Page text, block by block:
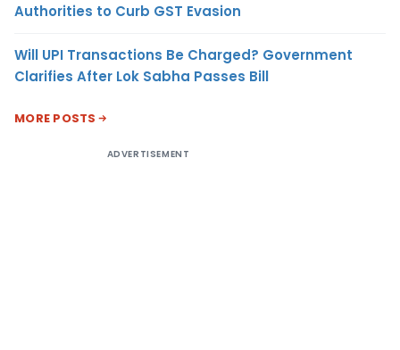
Authorities to Curb GST Evasion
Will UPI Transactions Be Charged? Government
Clarifies After Lok Sabha Passes Bill
MORE POSTS
ADVERTISEMENT